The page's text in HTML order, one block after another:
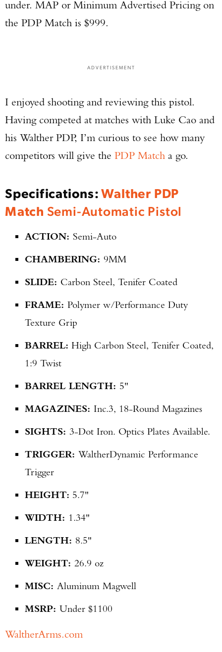
under. MAP or Minimum Advertised Pricing on
the PDP Match is $999.
ADVERTISEMENT
I enjoyed shooting and reviewing this pistol.
Having competed at matches with Luke Cao and
his Walther PDP, I’m curious to see how many
competitors will give the PDP Match a go.
Specifications:Walther PDP
Match Semi-Automatic Pistol
ACTION: Semi-Auto
CHAMBERING: 9MM
SLIDE: Carbon Steel, Tenifer Coated
FRAME: Polymer w/Performance Duty
Texture Grip
BARREL: High Carbon Steel, Tenifer Coated,
1:9 Twist
BARREL LENGTH: 5"
MAGAZINES: Inc.3, 18-Round Magazines
SIGHTS: 3-Dot Iron. Optics Plates Available.
TRIGGER: WaltherDynamic Performance
Trigger
HEIGHT: 5.7"
WIDTH: 1.34"
LENGTH: 8.5"
WEIGHT: 26.9 oz
MISC: Aluminum Magwell
MSRP: Under $1100
WaltherArms.com